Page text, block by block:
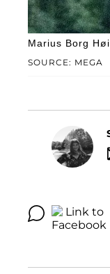
SOURCE: MEGA
Marius Borg